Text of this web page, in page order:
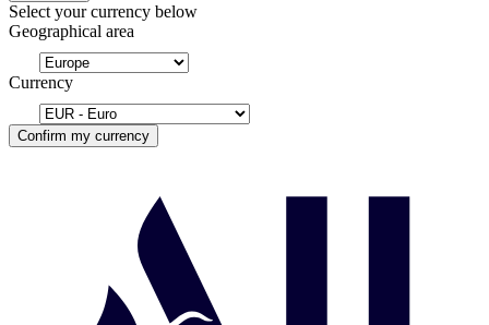
Select your currency below
Geographical area
Currency
Confirm my currency